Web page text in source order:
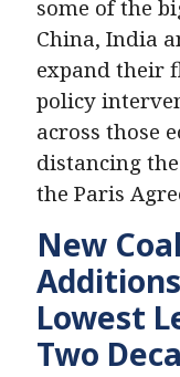
some of the
China, India
expand their
policy
across those
distancing
the Paris
New
Lowest
Two